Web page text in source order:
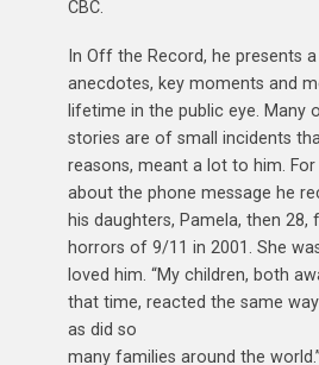
CBC.
In Off the Record, he presents
anecdotes, key moments and
lifetime in the public eye. Many
stories are of small incidents
reasons, meant a lot to him.
about the phone message he
his daughters, Pamela, then 28,
horrors of 9/11 in 2001. She
loved him. “My children, both
that time, reacted the same
as did so
many families around the world.”